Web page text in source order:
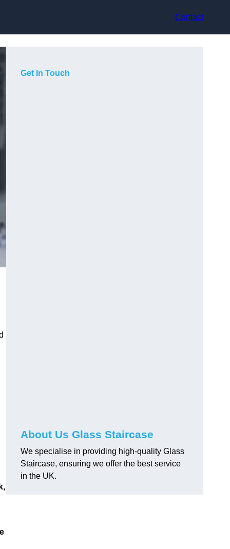
Contact
Get In Touch
About Us Glass Staircase
We specialise in providing high-quality Glass
Staircase, ensuring we offer the best service
in the UK.